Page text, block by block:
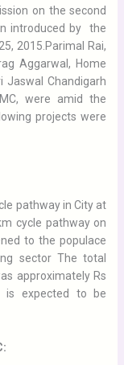
on the second
introduced by the
2015.Parimal Rai,
Aggarwal, Home
Jaswal Chandigarh
were amid the
projects were
pathway in City at
cycle pathway on
to the populace
sectorThe total
approximately Rs
is expected to be